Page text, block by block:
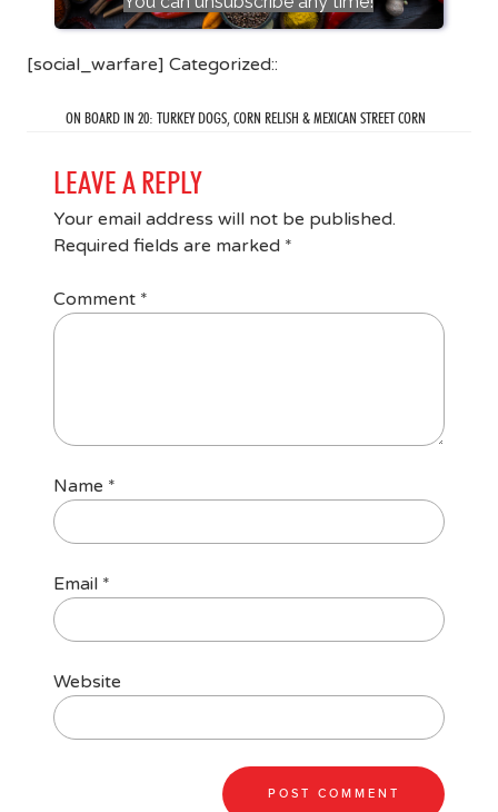
[social_warfare] Categorized::
ON BOARD IN 20: TURKEY DOGS, CORN RELISH & MEXICAN STREET CORN
LEAVE A REPLY
Your email address will not be published.
Required fields are marked *
Comment *
Name *
Email *
Website